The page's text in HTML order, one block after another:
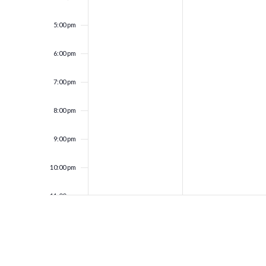
5:00 pm
6:00 pm
7:00 pm
8:00 pm
9:00 pm
10:00 pm
11:00 pm